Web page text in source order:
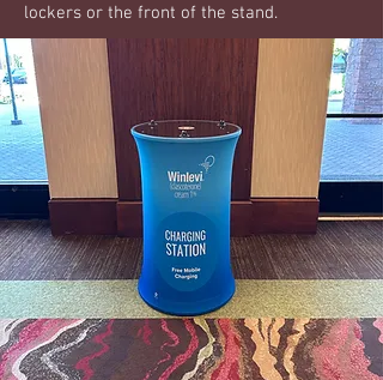
lockers or the front of the stand.